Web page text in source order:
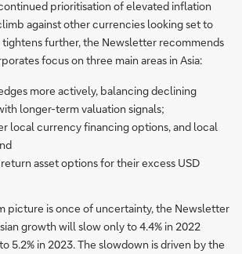
prioritisation of elevated inflation
against other currencies looking set to
further, the Newsletter recommends
focus on three main areas in Asia:
more actively, balancing declining
longer-term valuation signals;
local currency financing options, and local
asset options for their excess USD
picture is once of uncertainty, the Newsletter
growth will slow only to 4.4% in 2022
5.2% in 2023. The slowdown is driven by the